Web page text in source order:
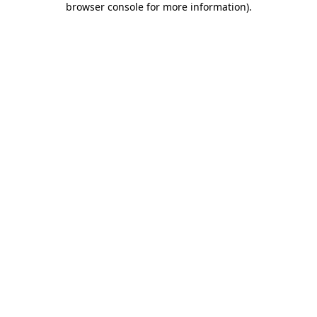
browser console for more information).